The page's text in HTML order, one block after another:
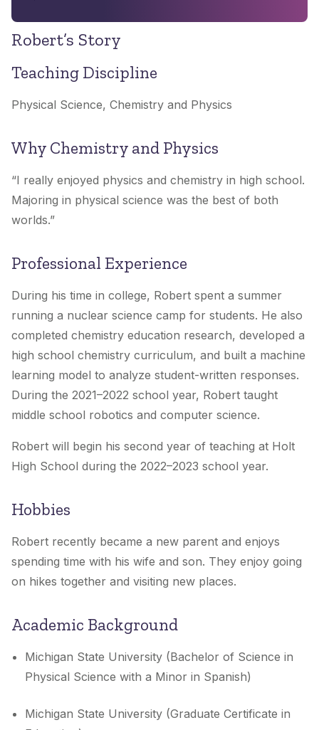
Robert’s Story
Teaching Discipline
Physical Science, Chemistry and Physics
Why Chemistry and Physics
“I really enjoyed physics and chemistry in high school.
Majoring in physical science was the best of both
worlds.”
Professional Experience
During his time in college, Robert spent a summer
running a nuclear science camp for students. He also
completed chemistry education research, developed a
high school chemistry curriculum, and built a machine
learning model to analyze student-written responses.
During the 2021–2022 school year, Robert taught
middle school robotics and computer science.
Robert will begin his second year of teaching at Holt
High School during the 2022–2023 school year.
Hobbies
Robert recently became a new parent and enjoys
spending time with his wife and son. They enjoy going
on hikes together and visiting new places.
Academic Background
Michigan State University (Bachelor of Science in
Physical Science with a Minor in Spanish)
Michigan State University (Graduate Certificate in